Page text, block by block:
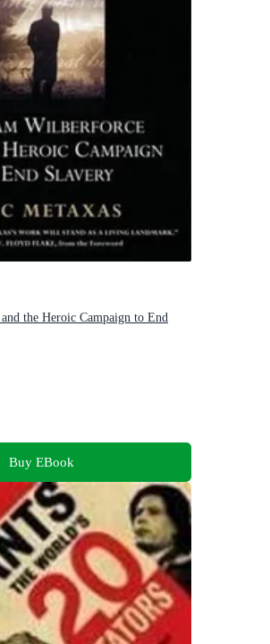
the Heroic Campaign to End
Buy EBook